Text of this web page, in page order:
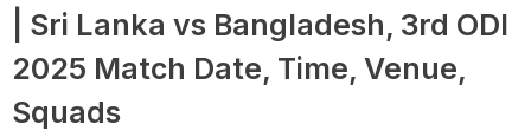
| Sri Lanka vs Bangladesh, 3rd ODI
2025 Match Date, Time, Venue,
Squads